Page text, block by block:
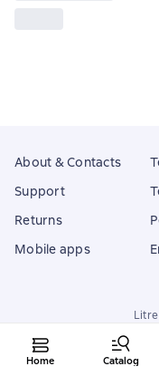
Home Catalog
About & Contacts
Support
Returns
Mobile apps